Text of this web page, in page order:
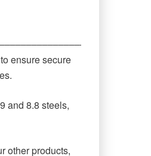
ensure secure
and 8.8 steels,
other products,